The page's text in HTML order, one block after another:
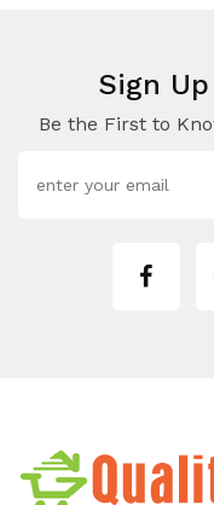
Sign
Be the First to